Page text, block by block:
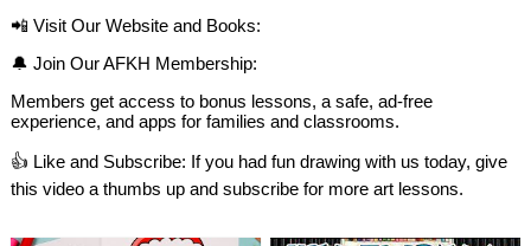
📲 Visit Our Website and Books:
🔔 Join Our AFKH Membership:
Members get access to bonus lessons, a safe, ad-free
experience, and apps for families and classrooms.
👍 Like and Subscribe: If you had fun drawing with us today, give
this video a thumbs up and subscribe for more art lessons.